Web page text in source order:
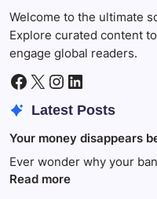
Welcome to the ultimate
Explore curated content
engage global readers.
Facebook
X Instagram
LinkedIn
Latest Posts
Your money disappears
Ever wonder why your
Read more: